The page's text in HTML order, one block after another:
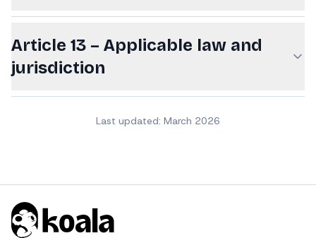
Article 13 – Applicable law and
jurisdiction
Last updated: March 2026